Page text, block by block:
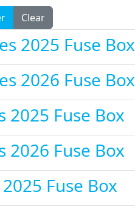
Clear
2025 Fuse Box
2026 Fuse Box
2025 Fuse Box
2026 Fuse Box
Fuse Box